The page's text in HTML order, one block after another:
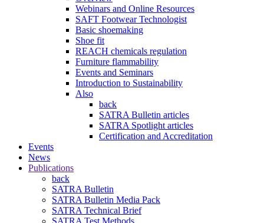
Webinars and Online Resources
SAFT Footwear Technologist
Basic shoemaking
Shoe fit
REACH chemicals regulation
Furniture flammability
Events and Seminars
Introduction to Sustainability
Also
back
SATRA Bulletin articles
SATRA Spotlight articles
Certification and Accreditation
Events
News
Publications
back
SATRA Bulletin
SATRA Bulletin Media Pack
SATRA Technical Brief
SATRA Test Methods